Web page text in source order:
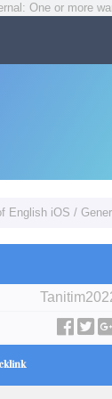
One or more
English iOS /